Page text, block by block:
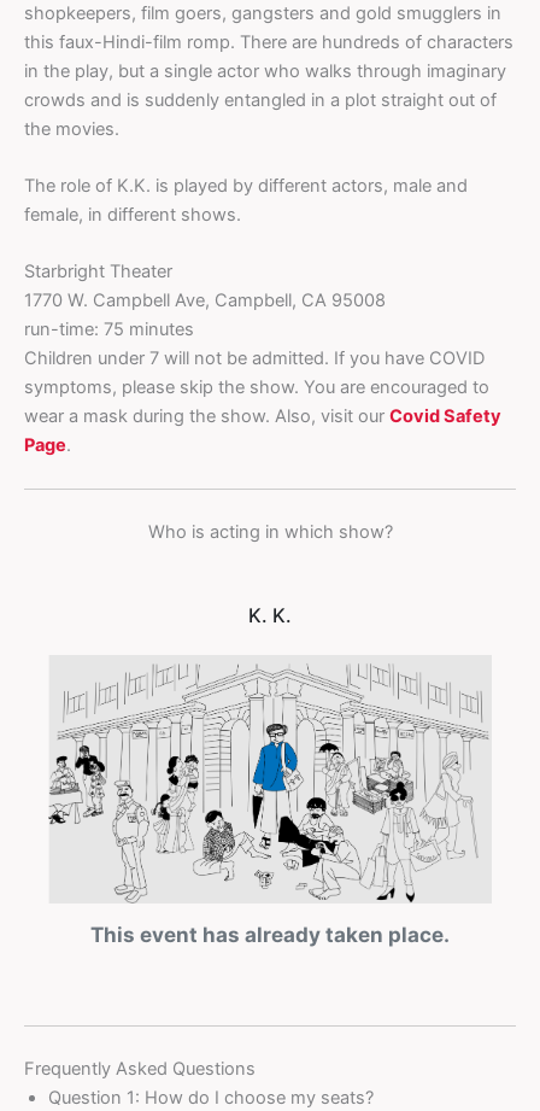
shopkeepers, film goers, gangsters and gold smugglers in
this faux-Hindi-film romp. There are hundreds of characters
in the play, but a single actor who walks through imaginary
crowds and is suddenly entangled in a plot straight out of
the movies.
The role of K.K. is played by different actors, male and
female, in different shows.
Starbright Theater
1770 W. Campbell Ave, Campbell, CA 95008
run-time: 75 minutes
Children under 7 will not be admitted. If you have COVID
symptoms, please skip the show. You are encouraged to
wear a mask during the show. Also, visit our Covid Safety
Page.
Who is acting in which show?
K. K.
This event has already taken place.
Frequently Asked Questions
Question 1: How do I choose my seats?